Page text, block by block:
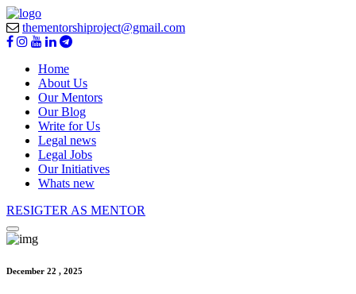
thementorshiproject@gmail.com
Home
About Us
Our Mentors
Our Blog
Write for Us
Legal news
Legal Jobs
Our Initiatives
Whats new
RESIGTER AS MENTOR
December 22 , 2025